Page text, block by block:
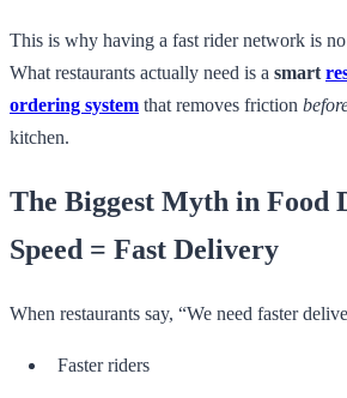
This is why having a fast rider network is
What restaurants actually need is a smart
ordering system that removes friction
kitchen.
The Biggest Myth in Food
Speed = Fast Delivery
When restaurants say, “We need faster
Faster riders